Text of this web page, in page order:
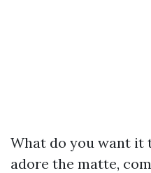
What do you want it
adore the matte,